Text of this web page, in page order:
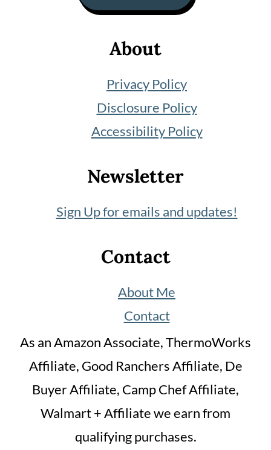
About
Privacy Policy
Disclosure Policy
Accessibility Policy
Newsletter
Sign Up for emails and updates!
Contact
About Me
Contact
As an Amazon Associate, ThermoWorks
Affiliate, Good Ranchers Affiliate, De
Buyer Affiliate, Camp Chef Affiliate,
Walmart + Affiliate we earn from
qualifying purchases.